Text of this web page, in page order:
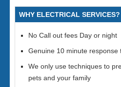
WHY ELECTRICAL SERVICES?
No Call out fees Day or night
Genuine 10 minute response
We only use techniques to
pets and your family